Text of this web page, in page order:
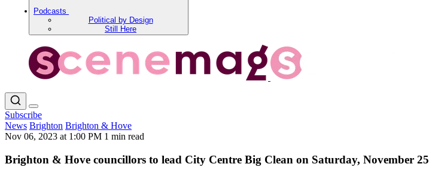
Podcasts
Political by Design
Still Here
Subscribe
News Brighton Brighton & Hove
Nov 06, 2023 at 1:00 PM 1 min read
Brighton & Hove councillors to lead City Centre Big Clean on Saturday, November 25